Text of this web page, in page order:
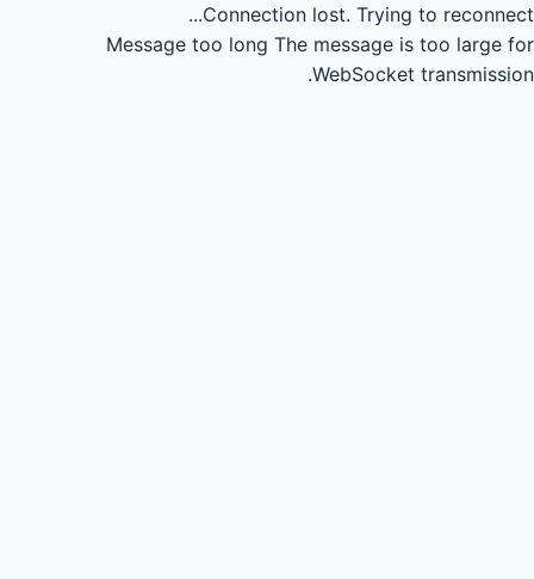
Connection lost. Trying to reconnect...
Message too long The message is too large for
WebSocket transmission.